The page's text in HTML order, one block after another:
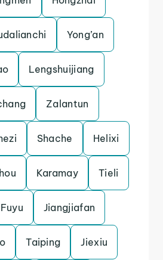
Yong’an
Lengshuijiang
Zalantun
Shache Helixi
Karamay Tieli
Fuyu Jiangjiafan
Taiping Jiexiu